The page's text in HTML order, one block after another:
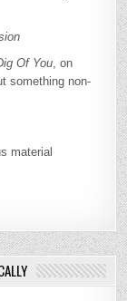
Of You, on
something non-
material